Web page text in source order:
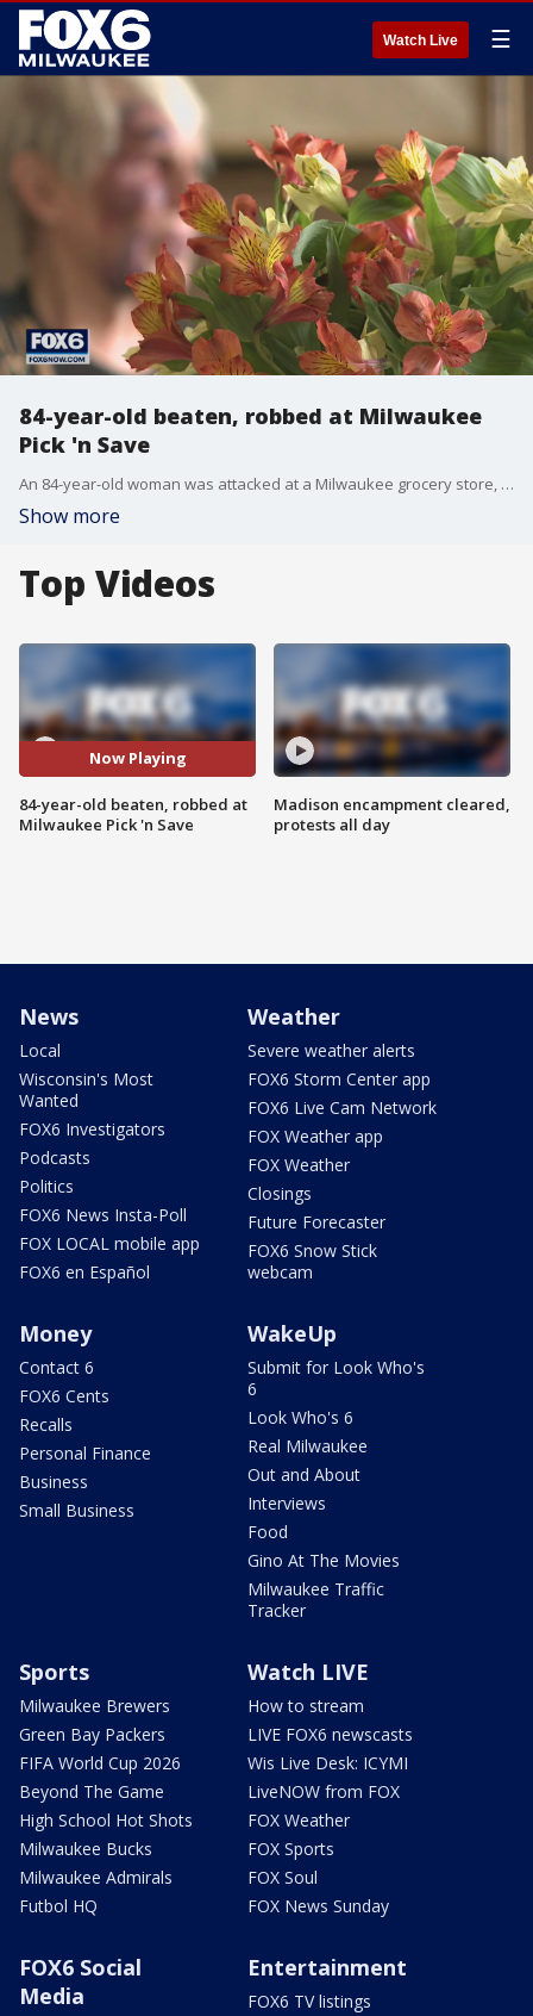
Watch Live ☰
84-year-old beaten, robbed at Milwaukee
Pick 'n Save
An 84-year-old woman was attacked at a Milwaukee grocery store, pushed down and robbed while wrapping up a trip to Pick 'n Save.
Show more
Top Videos
Now Playing
84-year-old beaten, robbed at
Milwaukee Pick 'n Save
Madison encampment cleared,
protests all day
News
Local
Wisconsin's Most
Wanted
FOX6 Investigators
Podcasts
Politics
FOX6 News Insta-Poll
FOX LOCAL mobile app
FOX6 en Español
Weather
Severe weather alerts
FOX6 Storm Center app
FOX6 Live Cam Network
FOX Weather app
FOX Weather
Closings
Future Forecaster
FOX6 Snow Stick
webcam
Money
Contact 6
FOX6 Cents
Recalls
Personal Finance
Business
Small Business
WakeUp
Submit for Look Who's
6
Look Who's 6
Real Milwaukee
Out and About
Interviews
Food
Gino At The Movies
Milwaukee Traffic
Tracker
Sports
Milwaukee Brewers
Green Bay Packers
FIFA World Cup 2026
Beyond The Game
High School Hot Shots
Milwaukee Bucks
Milwaukee Admirals
Futbol HQ
Watch LIVE
How to stream
LIVE FOX6 newscasts
Wis Live Desk: ICYMI
LiveNOW from FOX
FOX Weather
FOX Sports
FOX Soul
FOX News Sunday
FOX6 Social
Media
Entertainment
FOX6 TV listings